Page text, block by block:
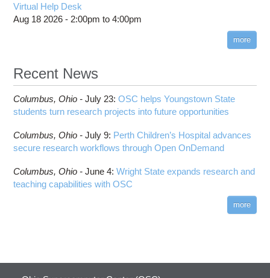
Virtual Help Desk
Aug 18 2026 - 2:00pm to4:00pm
more
Recent News
Columbus, Ohio -July 23:OSC helps Youngstown State
students turn research projects into future opportunities
Columbus, Ohio -July 9: Perth Children’s Hospital advances
secure research workflows through Open OnDemand
Columbus, Ohio -June 4:Wright State expands research and
teaching capabilities with OSC
more